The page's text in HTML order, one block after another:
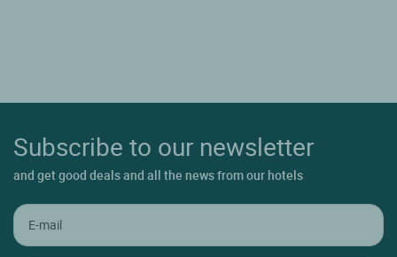
Subscribe to our newsletter
and get good deals and all the news from our hotels